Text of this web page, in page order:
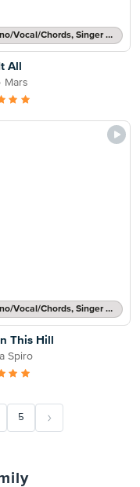
Piano/Vocal/Chords, Singer Pro
All
Mars
Piano/Vocal/Chords, Singer Pro
This Hill
Spiro
5